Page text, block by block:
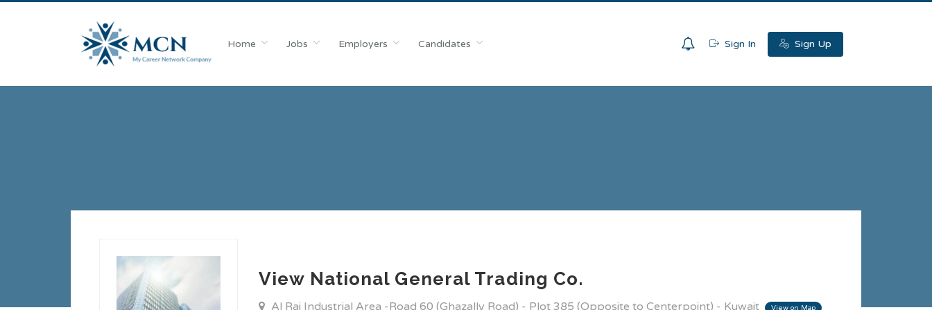
Home Jobs Employers Candidates Sign In Sign Up
View National General Trading Co.
Al Rai Industrial Area -Road 60 (Ghazally Road) - Plot 385 (Opposite to Centerpoint) - Kuwait View on Map